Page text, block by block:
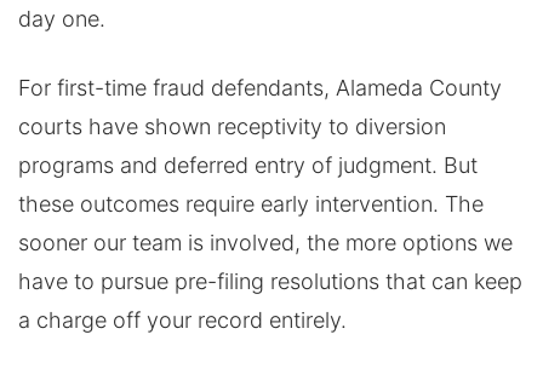
day one.
For first-time fraud defendants, Alameda County
courts have shown receptivity to diversion
programs and deferred entry of judgment. But
these outcomes require early intervention. The
sooner our team is involved, the more options we
have to pursue pre-filing resolutions that can keep
a charge off your record entirely.